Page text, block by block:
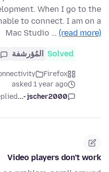
When I go to the
to connect. I am on a
Mac Studio … (read more)
Solved المُؤرشفة
Firefox
asked 1 year ago
jscher2000 -...
Video players don't work